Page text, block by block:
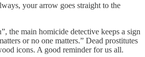
your arrow goes straight to the
the main homicide detective keeps a sign
or no one matters.” Dead prostitutes
icons. A good reminder for us all.